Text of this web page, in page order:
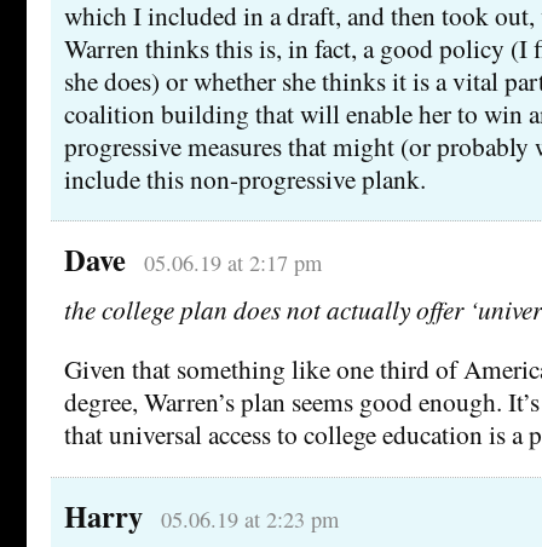
which I included in a draft, and then took
Warren thinks this is, in fact, a good policy (I
she does) or whether she thinks it is a vital
coalition building that will enable her to win
progressive measures that might (or
include this non-progressive plank.
Dave 05.06.19 at 2:17 pm
the college plan does not actually offer
Given that something like one third of
degree, Warren’s plan seems good enough.
that universal access to college education is a
Harry 05.06.19 at 2:23 pm